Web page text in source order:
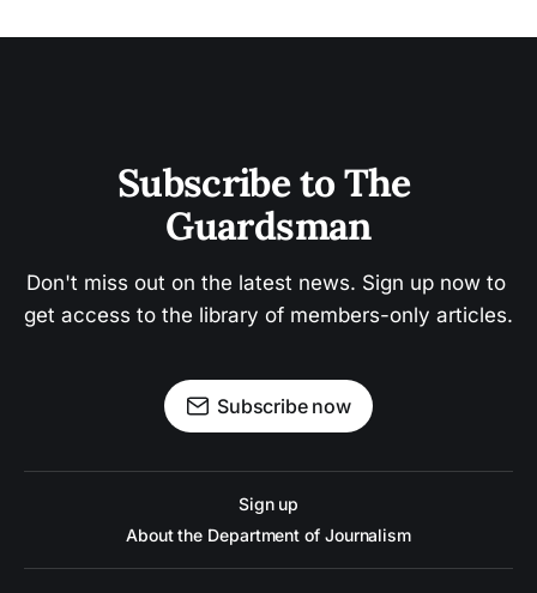
Subscribe to The
Guardsman
Don't miss out on the latest news. Sign up now to
get access to the library of members-only articles.
Subscribe now
Sign up
About the Department of Journalism